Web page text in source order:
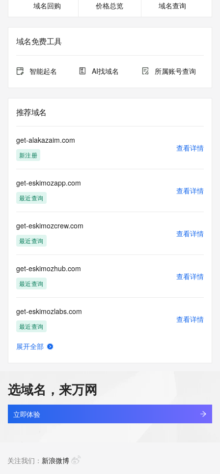
the expiration
registrar.  Users may consult the sponsoring registrar's
Whois database to
registration.
database through the use of electronic processes that are
high-volume and
domain names or
modify existing registrations; the Data in VeriSign Global
Registry
information purposes only, and to assist persons in
obtaining information
about or related to a domain name registration record.
guarantee its accuracy. By submitting a Whois query, you
agree to abide
by the following terms of use: You agree that you may use
for lawful purposes and that under no circumstances will you
use this Data
to: (1) allow, enable, or otherwise support the transmission
mail, telephone,
or facsimile; or (2) enable high volume, automated,
electronic processes
that apply to VeriSign (or its computer systems). The
compilation,
prohibited without the prior written consent of VeriSign. You
agree not to
use electronic processes that are automated and high-
volume to access or
query the Whois database except as reasonably necessary
to restrict your access to the Whois database in its sole
域名回购 价格总览 域名查询
域名免费工具
智能起名 AI找域名 所属账号查询
推荐域名
get-alakazaim.com
新注册
查看详情
get-eskimozapp.com
最近查询
查看详情
get-eskimozcrew.com
最近查询
查看详情
get-eskimozhub.com
最近查询
查看详情
get-eskimozlabs.com
最近查询
查看详情
get-eskimozteam.com
最近查询
查看详情
展开全部
选域名，来万网
立即体验
关注我们： 新浪微博